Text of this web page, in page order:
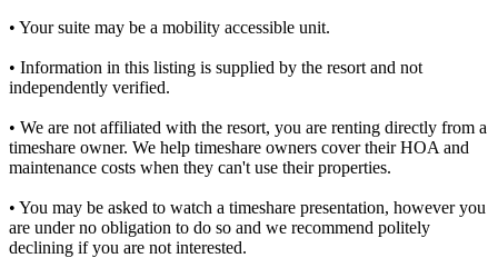
• Your suite may be a mobility accessible unit.
• Information in this listing is supplied by the resort and not
independently verified.
• We are not affiliated with the resort, you are renting directly from a
timeshare owner. We help timeshare owners cover their HOA and
maintenance costs when they can't use their properties.
• You may be asked to watch a timeshare presentation, however you
are under no obligation to do so and we recommend politely
declining if you are not interested.